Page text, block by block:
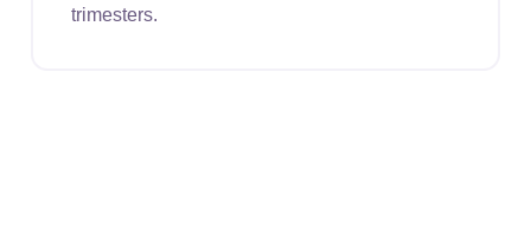
trimesters.